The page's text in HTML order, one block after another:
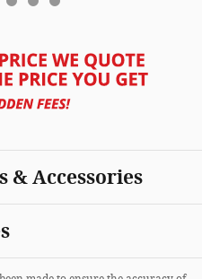
& Accessories